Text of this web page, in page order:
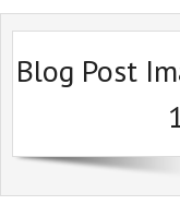
Home
About Lifeline
Get A Quote
Blog Post